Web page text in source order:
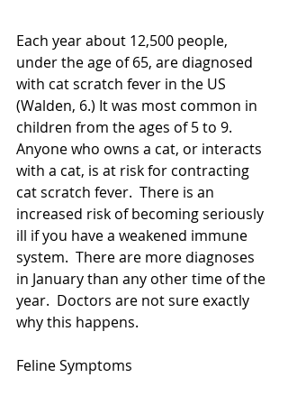
Each year about 12,500 people,
under the age of 65, are diagnosed
with cat scratch fever in the US
(Walden, 6.) It was most common in
children from the ages of 5 to 9.
Anyone who owns a cat, or interacts
with a cat, is at risk for contracting
cat scratch fever.  There is an
increased risk of becoming seriously
ill if you have a weakened immune
system.  There are more diagnoses
in January than any other time of the
year.  Doctors are not sure exactly
why this happens.
Feline Symptoms